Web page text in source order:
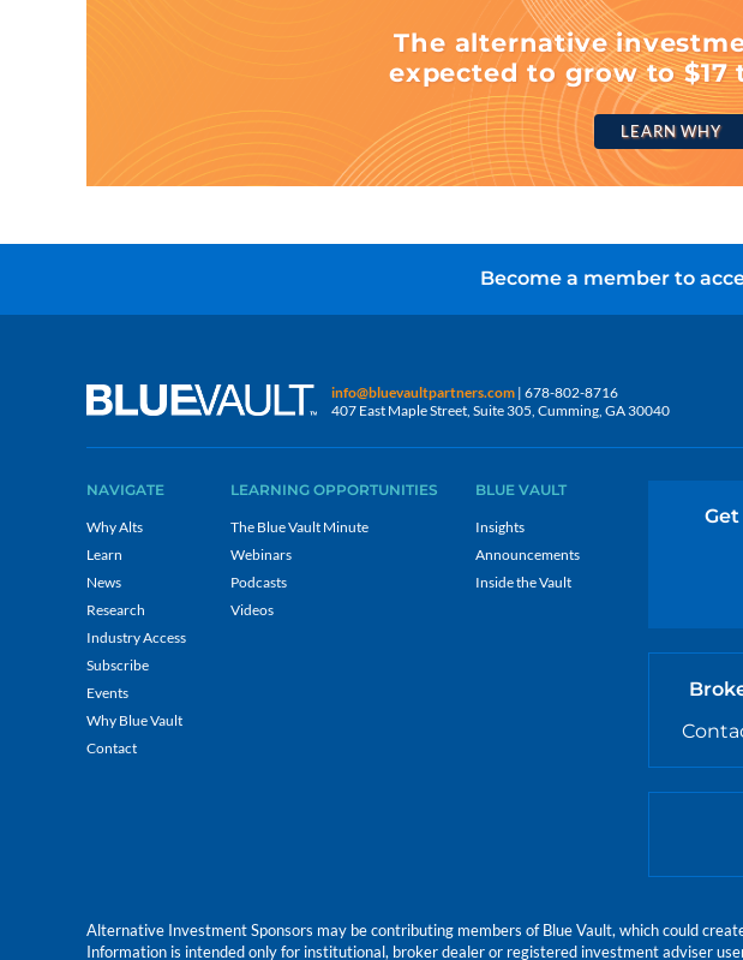
The alternative
expected to grow to $17
LEARN WHY
Become a member to
info@bluevaultpartners.com | 678-802-8716
407 East Maple Street, Suite 305, Cumming, GA 30040
NAVIGATE
Why Alts
Learn
News
Research
Industry Access
Subscribe
Events
Why Blue Vault
Contact
LEARNING OPPORTUNITIES
The Blue Vault Minute
Webinars
Podcasts
Videos
BLUE VAULT
Insights
Announcements
Inside the Vault
Alternative Investment Sponsors may be contributing members of Blue Vault, which could
Information is intended only for institutional, broker dealer or registered investment adviser